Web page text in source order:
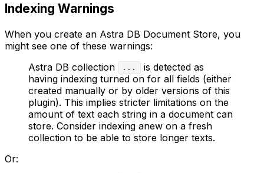
Indexing Warnings
When you create an Astra DB Document Store, you
might see one of these warnings:
Astra DB collection
...
is detected as
having indexing turned on for all fields (either
created manually or by older versions of this
plugin). This implies stricter limitations on the
amount of text each string in a document can
store. Consider indexing anew on a fresh
collection to be able to store longer texts.
Or: